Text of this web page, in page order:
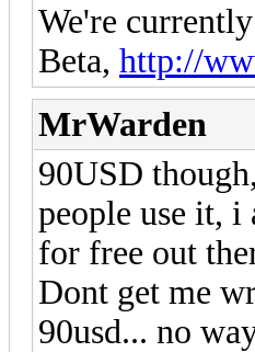
We're
Beta, http://
MrWarden
90USD
people use it, i
for free out
Dont get me
90usd... no